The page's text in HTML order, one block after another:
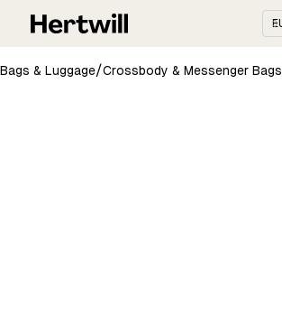
Bags & Luggage/Crossbody & Messenger Bags